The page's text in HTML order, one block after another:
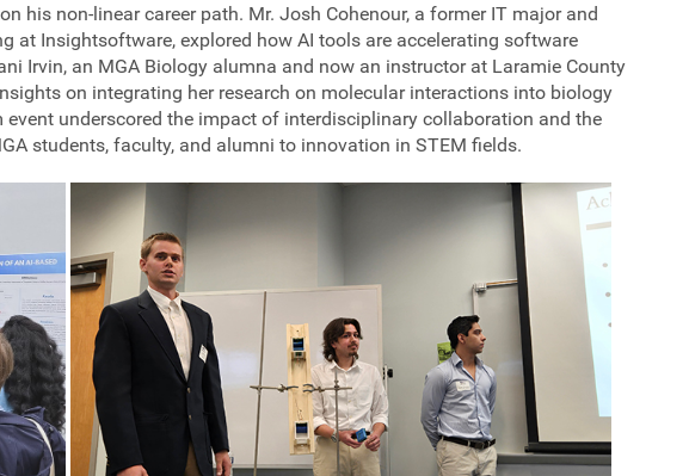
his non-linear career path. Mr. Josh Cohenour, a former IT major and
at Insightsoftware, explored how AI tools are accelerating software
Irvin, an MGA Biology alumna and now an instructor at Laramie County
on integrating her research on molecular interactions into biology
event underscored the impact of interdisciplinary collaboration and the
students, faculty, and alumni to innovation in STEM fields.